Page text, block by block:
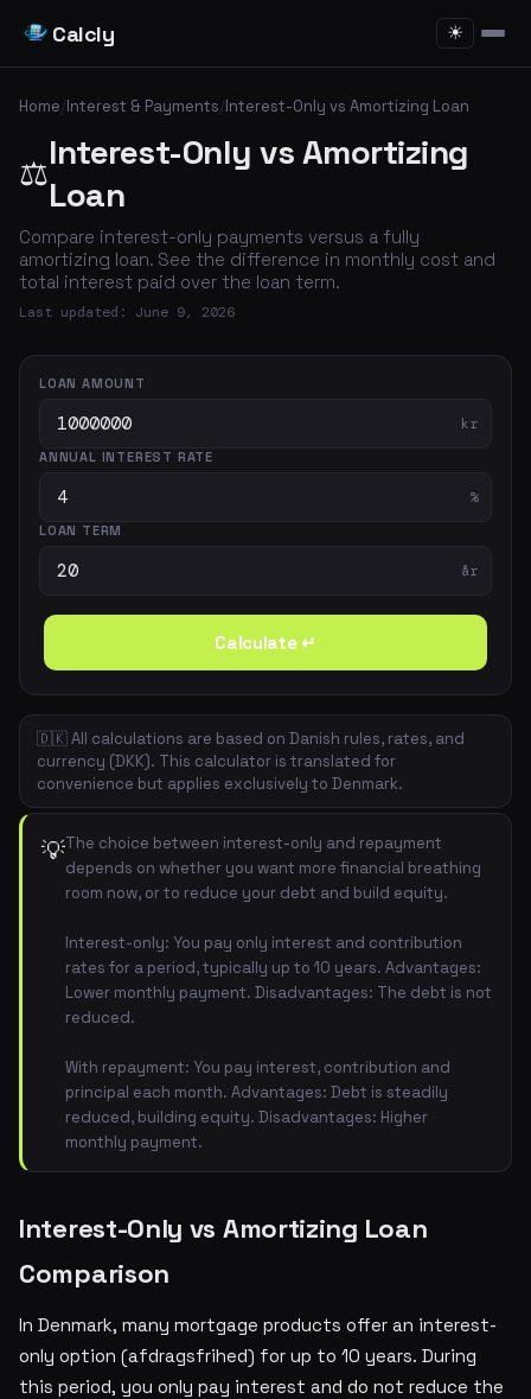
Calcly ☀
Home/Interest & Payments/Interest-Only vs Amortizing Loan
⚖️Interest-Only vs Amortizing
Loan
Compare interest-only payments versus a fully
amortizing loan. See the difference in monthly cost and
total interest paid over the loan term.
Last updated: June 9, 2026
LOAN AMOUNT
kr
ANNUAL INTEREST RATE
%
LOAN TERM
år
Calculate ↵
🇩🇰 All calculations are based on Danish rules, rates, and
currency (DKK). This calculator is translated for
convenience but applies exclusively to Denmark.
💡The choice between interest-only and repayment
depends on whether you want more financial breathing
room now, or to reduce your debt and build equity.
Interest-only: You pay only interest and contribution
rates for a period, typically up to 10 years. Advantages:
Lower monthly payment. Disadvantages: The debt is not
reduced.
With repayment: You pay interest, contribution and
principal each month. Advantages: Debt is steadily
reduced, building equity. Disadvantages: Higher
monthly payment.
Interest-Only vs Amortizing Loan
Comparison
In Denmark, many mortgage products offer an interest-
only option (afdragsfrihed) for up to 10 years. During
this period, you only pay interest and do not reduce the